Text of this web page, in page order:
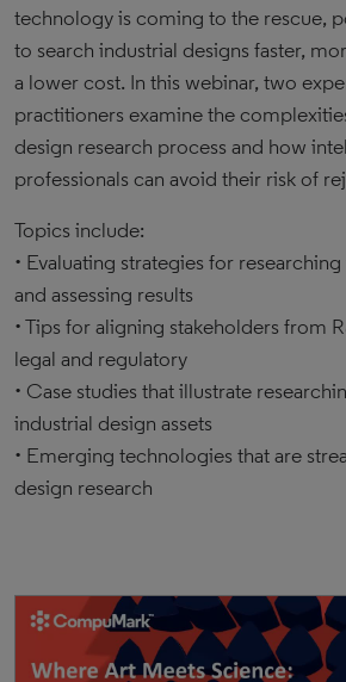
technology is coming to the rescue,
to search industrial designs faster,
a lower cost. In this webinar, two
practitioners examine the
design research process and how
professionals can avoid their risk of
Topics include:
• Evaluating strategies for
and assessing results
• Tips for aligning stakeholders from
legal and regulatory
• Case studies that illustrate
industrial design assets
• Emerging technologies that are
design research